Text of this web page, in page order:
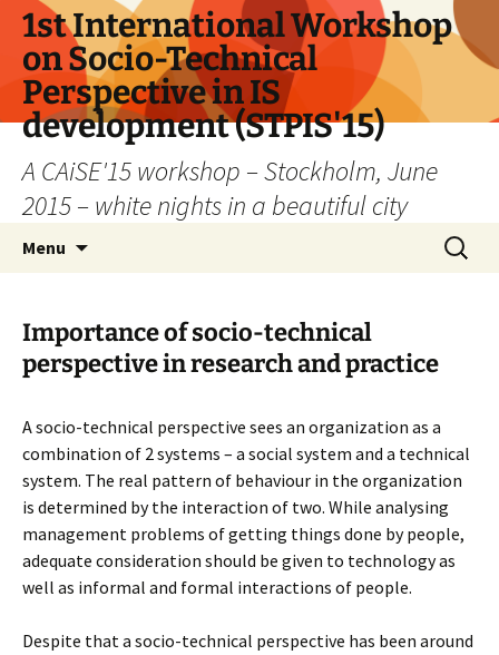
Skip
content
1st International Workshop
on Socio-Technical
Perspective in IS
development (STPIS'15)
A CAiSE'15 workshop – Stockholm, June
2015 – white nights in a beautiful city
Menu
Search
for:
Importance of socio-technical
perspective in research and practice
A socio-technical perspective sees an organization as a
combination of 2 systems – a social system and a technical
system. The real pattern of behaviour in the organization
is determined by the interaction of two. While analysing
management problems of getting things done by people,
adequate consideration should be given to technology as
well as informal and formal interactions of people.
Despite that a socio-technical perspective has been around